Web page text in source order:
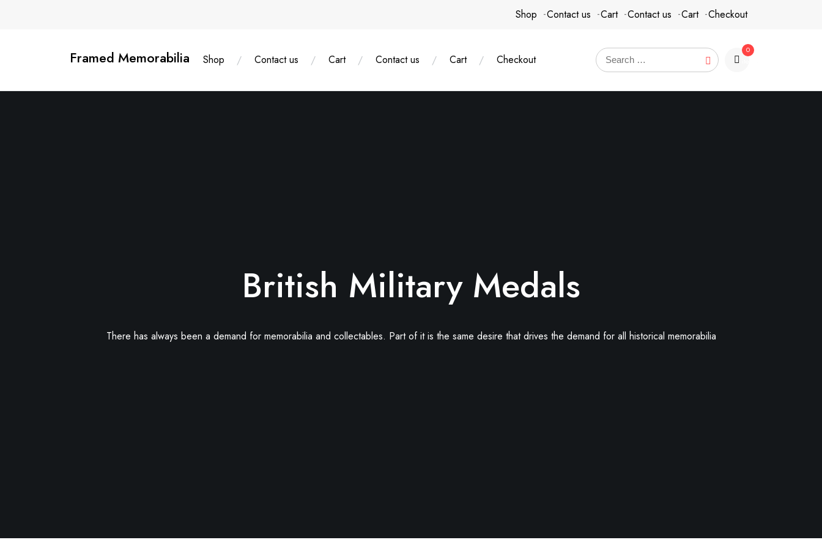
Shop Contact us Cart Contact us Cart Checkout
Framed Memorabilia Shop Contact us Cart Contact us Cart Checkout
0
British Military Medals
There has always been a demand for memorabilia and collectables. Part of it is the same desire that drives the demand for all historical memorabilia